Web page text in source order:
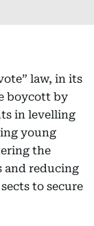
law, in its
boycott by
in levelling
young
the
and reducing
to secure